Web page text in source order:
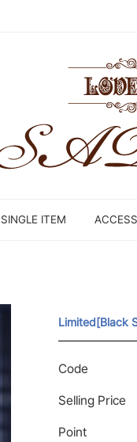
SINGLE ITEM
Limited[Black
Code
Selling Price
Point